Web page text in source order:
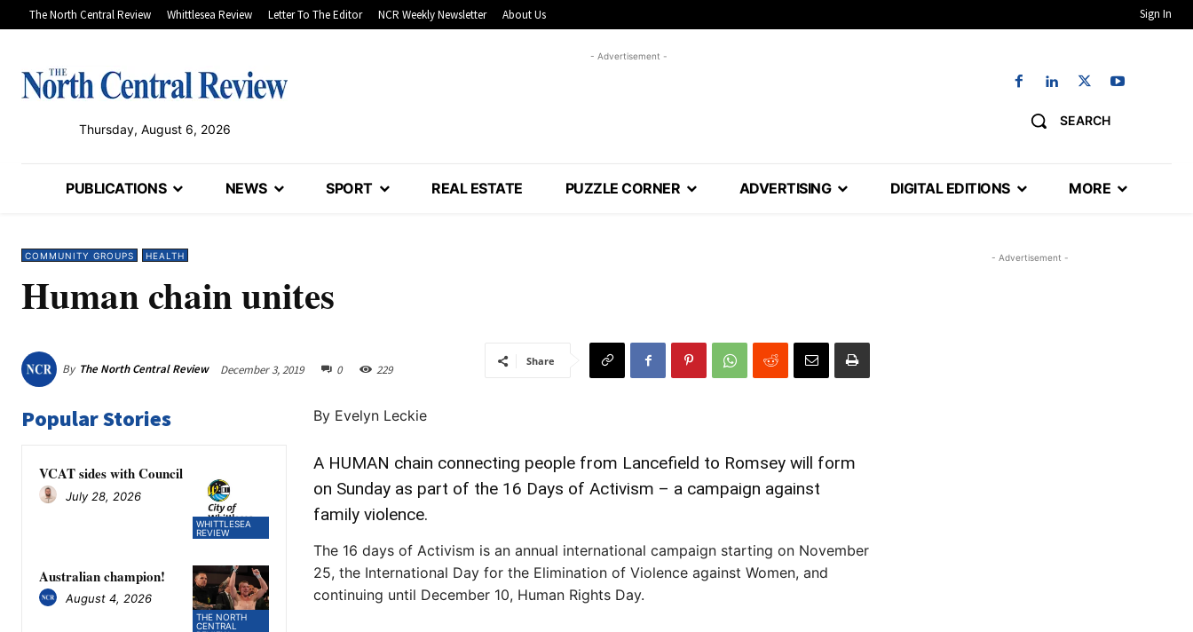
The North Central Review Whittlesea Review Letter To The Editor NCR Weekly Newsletter About Us Sign In
Thursday, August 6, 2026
- Advertisement -
SEARCH
PUBLICATIONS NEWS SPORT REAL ESTATE PUZZLE CORNER ADVERTISING DIGITAL EDITIONS MORE
COMMUNITY GROUPS HEALTH
Human chain unites
By The North Central Review December 3, 2019 0 229
Share
Popular Stories
WHITTLESEA
REVIEW
VCAT sides with Council
July 28, 2026
THE NORTH
CENTRAL
Australian champion!
August 4, 2026
By Evelyn Leckie
A HUMAN chain connecting people from Lancefield to Romsey will form
on Sunday as part of the 16 Days of Activism – a campaign against
family violence.
The 16 days of Activism is an annual international campaign starting on November
25, the International Day for the Elimination of Violence against Women, and
continuing until December 10, Human Rights Day.
- Advertisement -